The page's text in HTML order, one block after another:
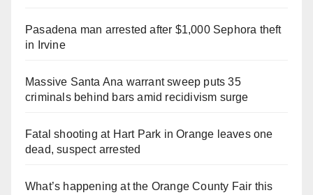
Pasadena man arrested after $1,000 Sephora theft
in Irvine
Massive Santa Ana warrant sweep puts 35
criminals behind bars amid recidivism surge
Fatal shooting at Hart Park in Orange leaves one
dead, suspect arrested
What’s happening at the Orange County Fair this